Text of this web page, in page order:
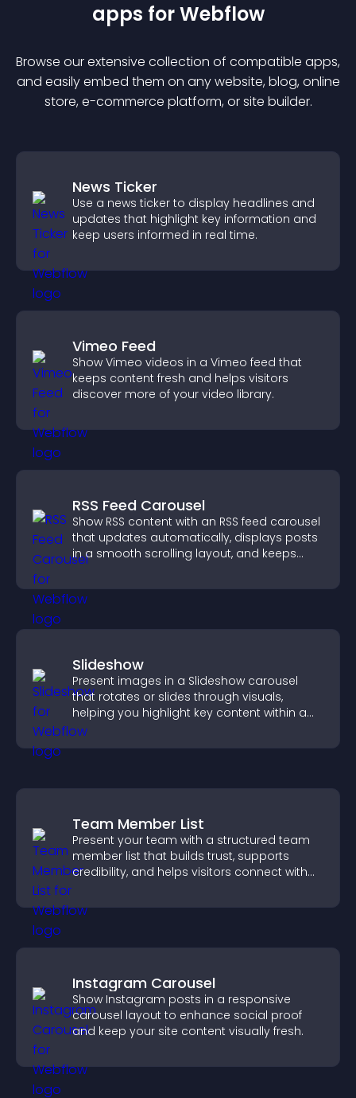
apps forWebflow
Browse our extensive collection of compatible apps,
and easily embed them on any website, blog, online
store, e-commerce platform, or site builder.
News Ticker
Use a news ticker to display headlines and
updates that highlight key information and
keep users informed in real time.
Vimeo Feed
Show Vimeo videos in a Vimeo feed that
keeps content fresh and helps visitors
discover more of your video library.
RSS Feed Carousel
Show RSS content with an RSS feed carousel
that updates automatically, displays posts
in a smooth scrolling layout, and keeps
Slideshow
Present images in a Slideshow carousel
that rotates or slides through visuals,
helping you highlight key content within a
clean, engaging layout.
Team Member List
Present your team with a structured team
member list that builds trust, supports
credibility, and helps visitors connect with
Instagram Carousel
Show Instagram posts in a responsive
carousel layout to enhance social proof
and keep your site content visually fresh.